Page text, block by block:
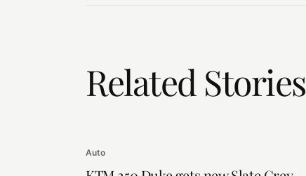
Related Stories
Auto